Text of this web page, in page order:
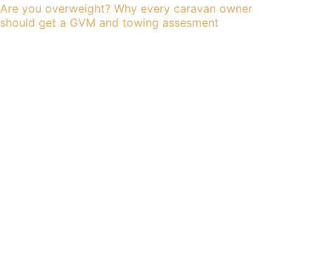
Are you overweight? Why every caravan owner
should get a GVM and towing assesment